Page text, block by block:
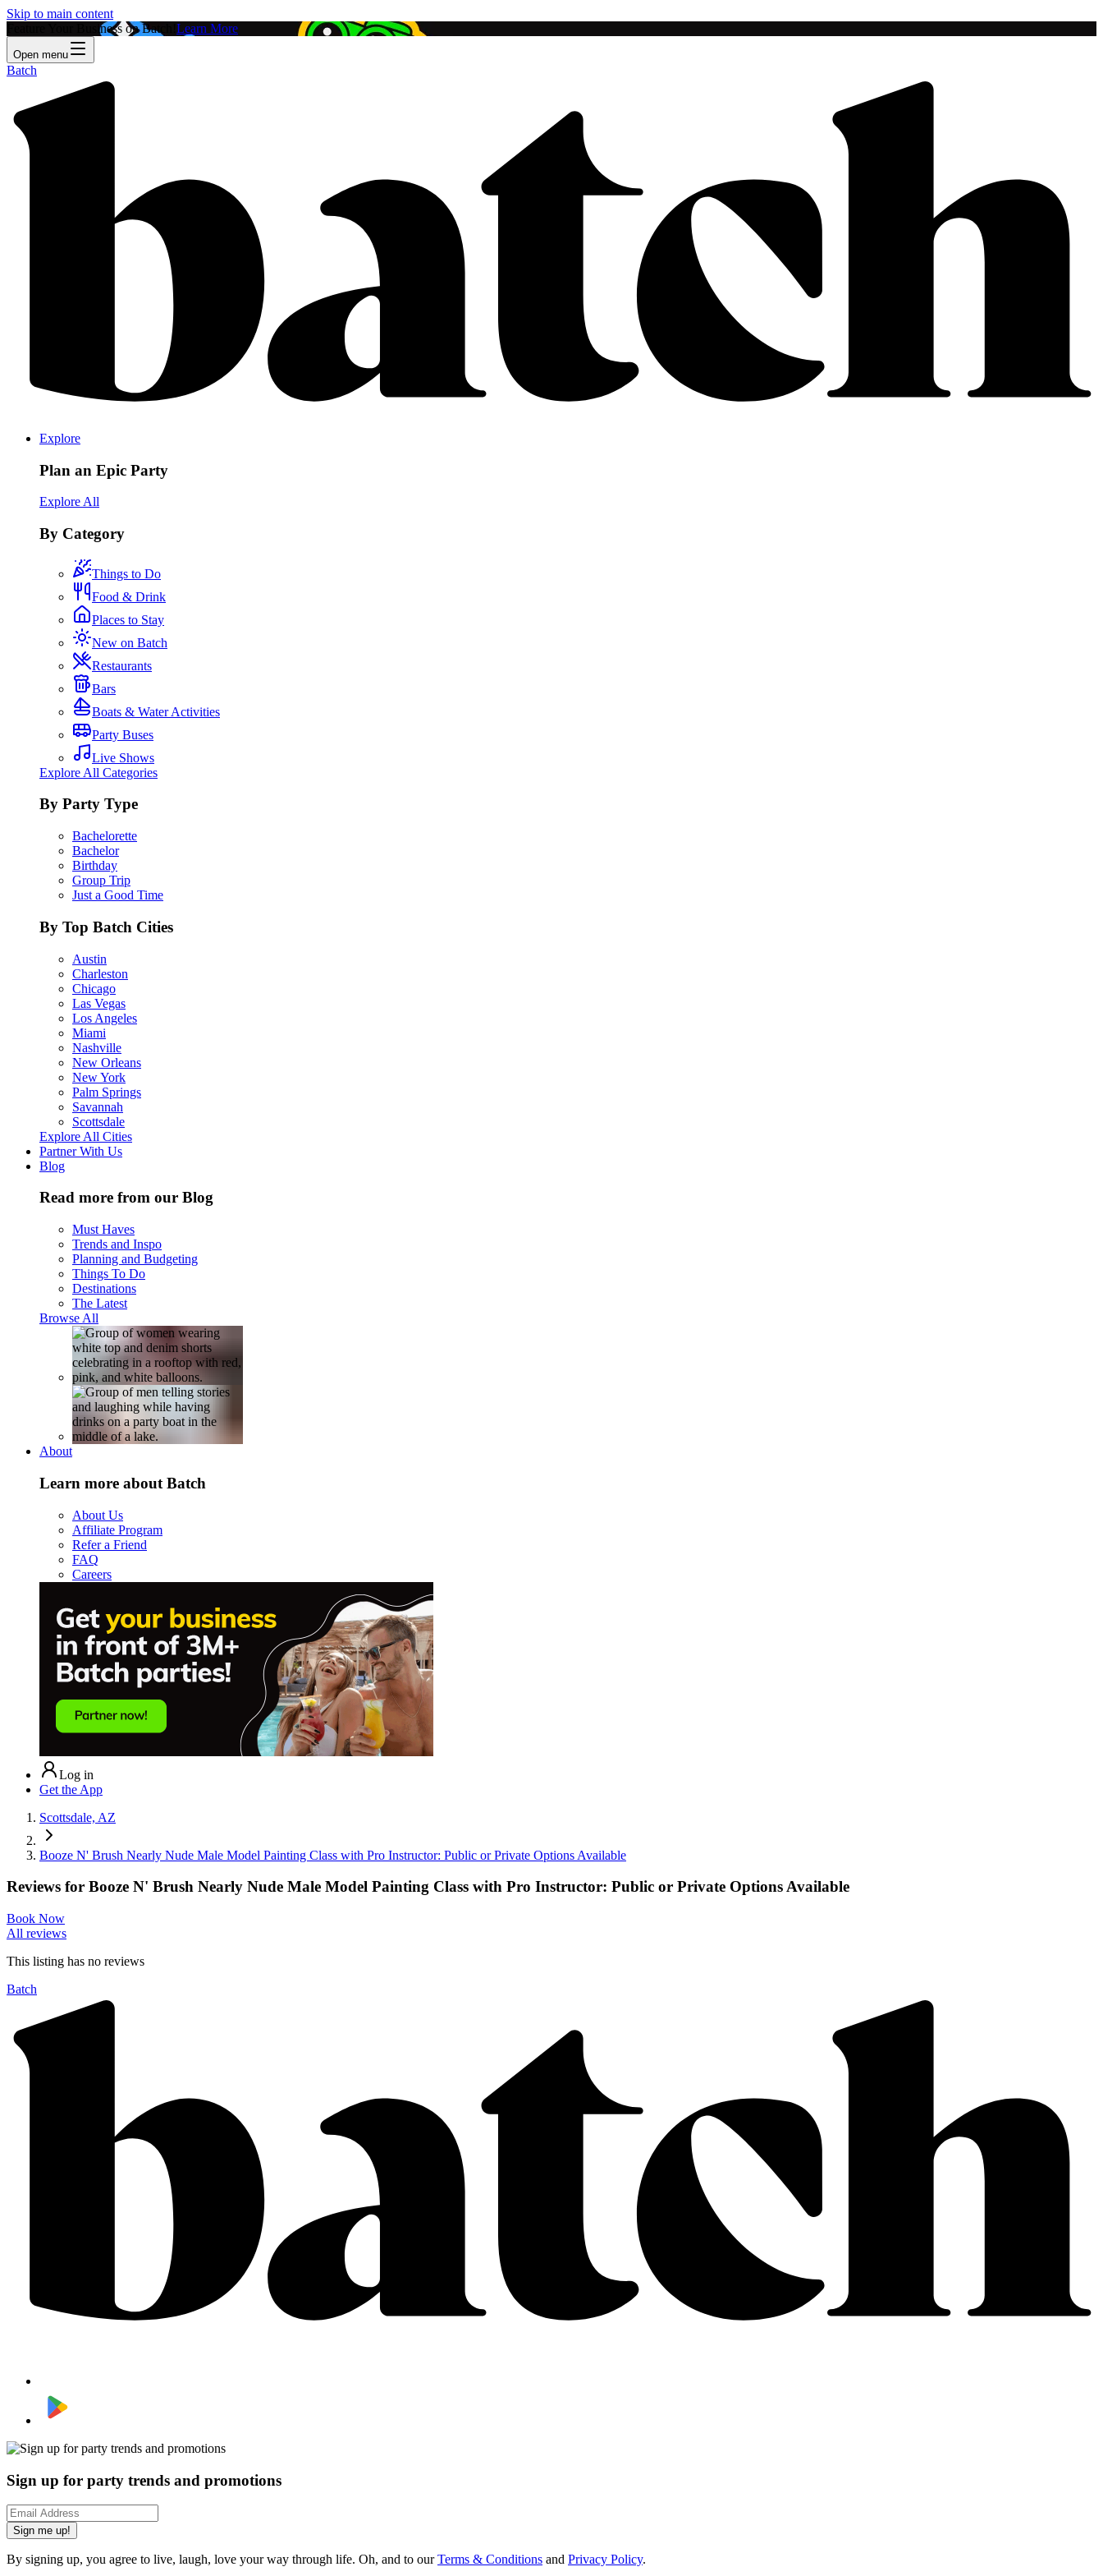
Skip to main content
Feature Your Business on Batch! Learn More
Open menu
Batch
Explore
Plan an Epic Party
Explore All
By Category
Things to Do
Food & Drink
Places to Stay
New on Batch
Restaurants
Bars
Boats & Water Activities
Party Buses
Live Shows
Explore All Categories
By Party Type
Bachelorette
Bachelor
Birthday
Group Trip
Just a Good Time
By Top Batch Cities
Austin
Charleston
Chicago
Las Vegas
Los Angeles
Miami
Nashville
New Orleans
New York
Palm Springs
Savannah
Scottsdale
Explore All Cities
Partner With Us
Blog
Read more from our Blog
Must Haves
Trends and Inspo
Planning and Budgeting
Things To Do
Destinations
The Latest
Browse All
About
Learn more about Batch
About Us
Affiliate Program
Refer a Friend
FAQ
Careers
Log in
Get the App
Scottsdale, AZ
Booze N' Brush Nearly Nude Male Model Painting Class with Pro Instructor: Public or Private Options Available
Reviews for Booze N' Brush Nearly Nude Male Model Painting Class with Pro Instructor: Public or Private Options Available
Book Now
All reviews
This listing has no reviews
Batch
Sign up for party trends and promotions
Sign me up!
By signing up, you agree to live, laugh, love your way through life. Oh, and to ourTerms & Conditions and Privacy Policy.